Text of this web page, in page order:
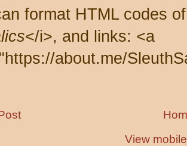
format HTML codes
</i>, and links: <a
about.me/
View